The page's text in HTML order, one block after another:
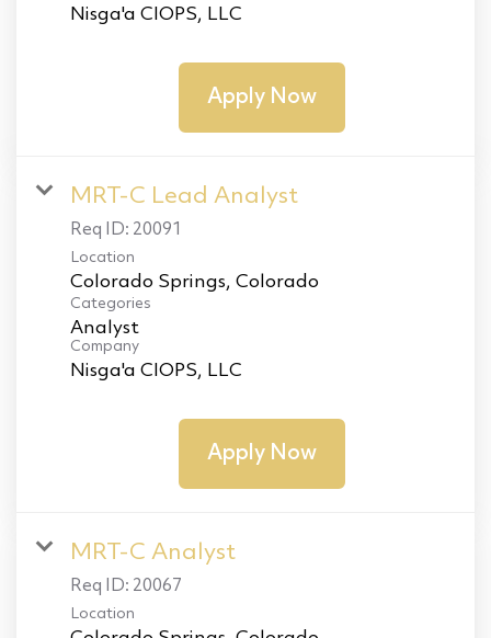
Nisga'a CIOPS, LLC
Apply Now
MRT-C Lead Analyst
Req ID: 20091
Location
Categories
Analyst
Company
Nisga'a CIOPS, LLC
Apply Now
MRT-C Analyst
Req ID: 20067
Location